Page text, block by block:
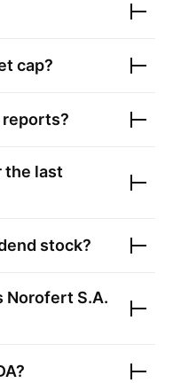
cap?
the last
stock?
Norofert S.A.